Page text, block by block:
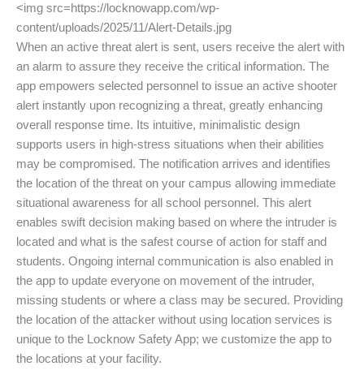
<img src=https://locknowapp.com/wp-
content/uploads/2025/11/Alert-Details.jpg
When an active threat alert is sent, users receive the alert with
an alarm to assure they receive the critical information. The
app empowers selected personnel to issue an active shooter
alert instantly upon recognizing a threat, greatly enhancing
overall response time. Its intuitive, minimalistic design
supports users in high-stress situations when their abilities
may be compromised. The notification arrives and identifies
the location of the threat on your campus allowing immediate
situational awareness for all school personnel. This alert
enables swift decision making based on where the intruder is
located and what is the safest course of action for staff and
students. Ongoing internal communication is also enabled in
the app to update everyone on movement of the intruder,
missing students or where a class may be secured. Providing
the location of the attacker without using location services is
unique to the Locknow Safety App; we customize the app to
the locations at your facility.